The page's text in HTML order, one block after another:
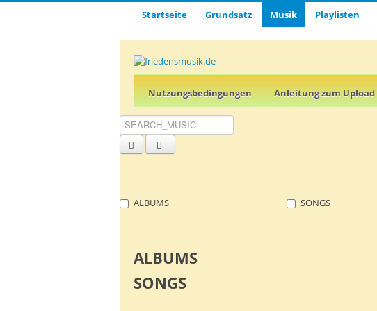
Startseite Grund­satz­ Musik Playlisten
Nutz­ungs­­­bedin­g­­ungen Anleitung zum Upload
ALBUMS SONGS
ALBUMS
SONGS